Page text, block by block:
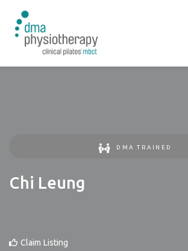
DMA TRAINED
Chi Leung
Claim Listing